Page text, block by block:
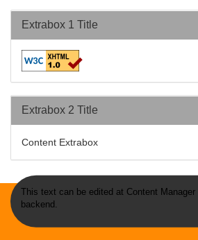
Extrabox 1 Title
Extrabox 2 Title
Content Extrabox
This text can be edited at Content
backend.